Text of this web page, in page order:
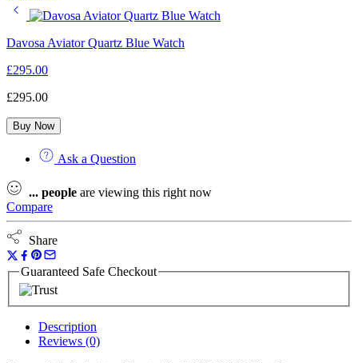
Davosa Aviator Quartz Blue Watch
£295.00
£295.00
Buy Now
Ask a Question
... people are viewing this right now
Compare
Share
Guaranteed Safe Checkout
Description
Reviews (0)